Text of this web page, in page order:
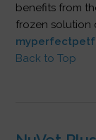
benefits from
frozen solution
Back to Top